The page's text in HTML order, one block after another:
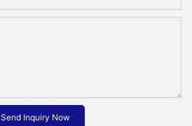
Send Inquiry Now